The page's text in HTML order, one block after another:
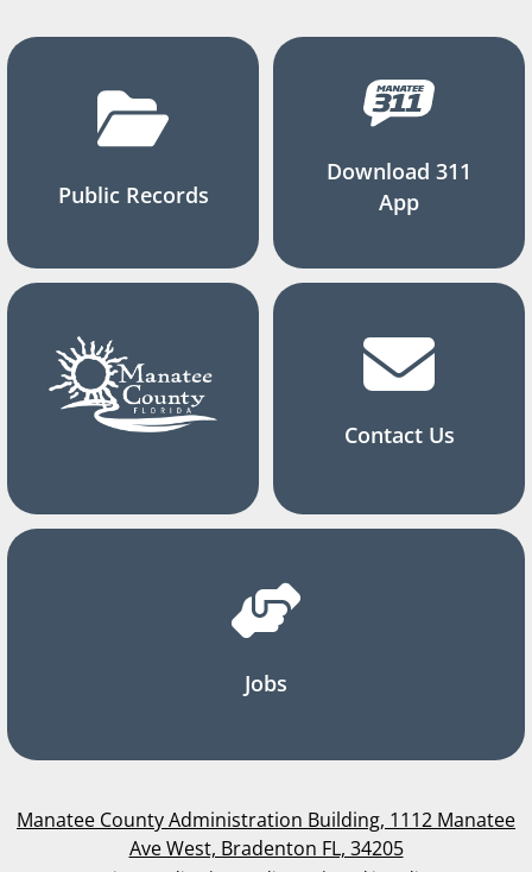
Public Records
Download 311
App
Contact Us
Jobs
Manatee County Administration Building, 1112 Manatee
Ave West, Bradenton FL, 34205